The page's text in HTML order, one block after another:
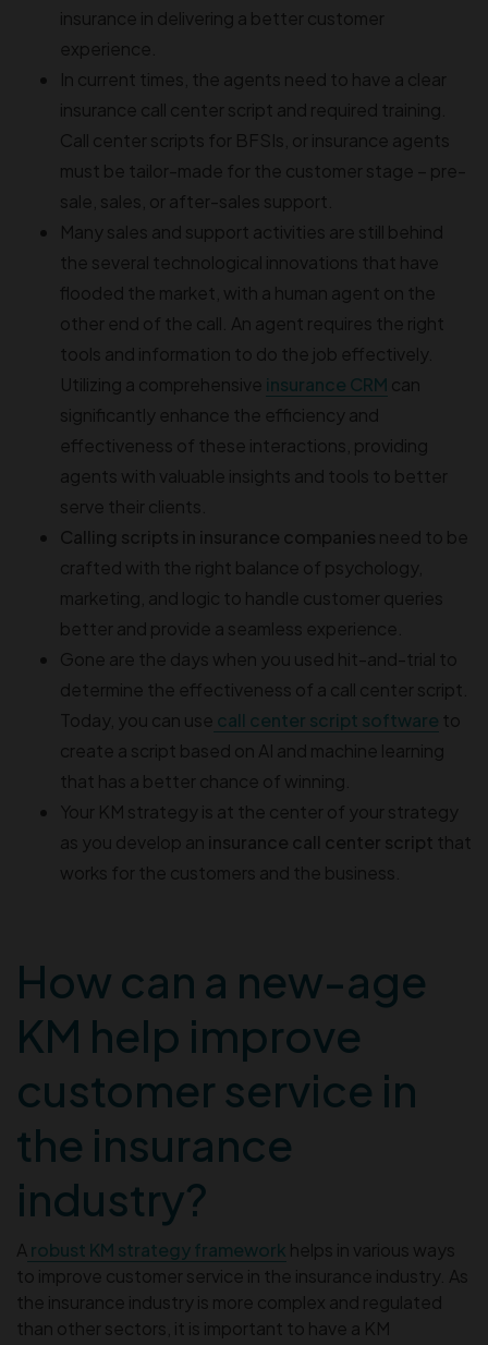
insurance in delivering a better customer
experience.
In current times, the agents need to have a clear
insurance call center script and required training.
Call center scripts for BFSIs, or insurance agents
must be tailor-made for the customer stage – pre-
sale, sales, or after-sales support.
Many sales and support activities are still behind
the several technological innovations that have
flooded the market, with a human agent on the
other end of the call. An agent requires the right
tools and information to do the job effectively.
Utilizing a comprehensive insurance CRM can
significantly enhance the efficiency and
effectiveness of these interactions, providing
agents with valuable insights and tools to better
serve their clients.
Calling scripts in insurance companies need to be
crafted with the right balance of psychology,
marketing, and logic to handle customer queries
better and provide a seamless experience.
Gone are the days when you used hit-and-trial to
determine the effectiveness of a call center script.
Today, you can use call center script software to
create a script based on AI and machine learning
that has a better chance of winning.
Your KM strategy is at the center of your strategy
as you develop an insurance call center script that
works for the customers and the business.
How can a new-age
KM help improve
customer service in
the insurance
industry?
A robust KM strategy framework helps in various ways
to improve customer service in the insurance industry. As
the insurance industry is more complex and regulated
than other sectors, it is important to have a KM